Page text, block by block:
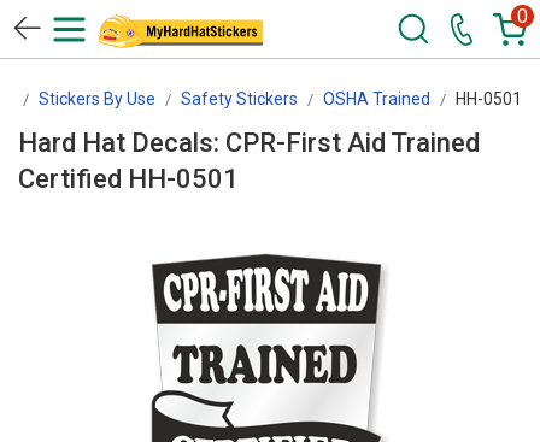
0
Stickers By Use Safety Stickers OSHA Trained HH-0501
Hard Hat Decals: CPR-First Aid Trained
Certified HH-0501